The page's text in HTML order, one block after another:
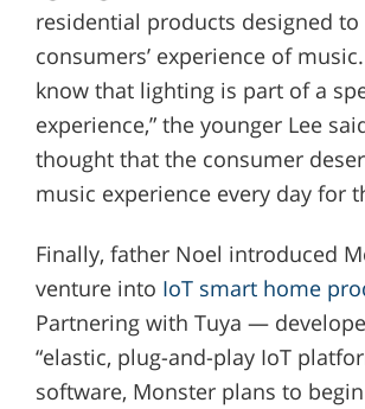
residential products designed
consumers’ experience of music.
know that lighting is part of a
experience,” the younger Lee
thought that the consumer
music experience every day for
Finally, father Noel introduced
venture into IoT smart home
Partnering with Tuya —
“elastic, plug-and-play IoT
software, Monster plans to